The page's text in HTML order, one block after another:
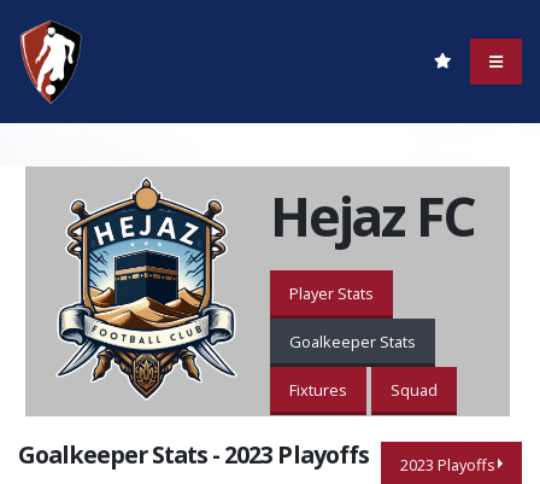
Hejaz FC
Player Stats
Goalkeeper Stats
Fixtures Squad
Goalkeeper Stats - 2023 Playoffs 2023 Playoffs